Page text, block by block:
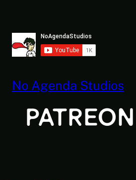
No Agenda Studios